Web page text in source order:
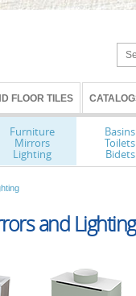
FLOOR TILES
Furniture
Mirrors
Lighting
Basins
Toilets
Bidets
and Lighting